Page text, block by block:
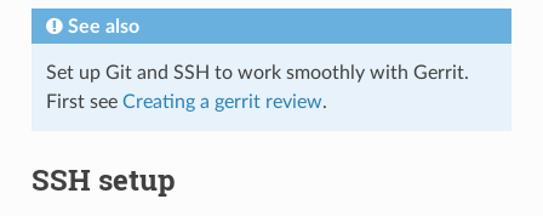
See also
Set up Git and SSH to work smoothly with Gerrit.
First see Creating a gerrit review.
SSH setup